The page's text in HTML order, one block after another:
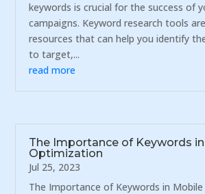
keywords is crucial for the success of
campaigns. Keyword research tools
resources that can help you identify
to target,...
read more
The Importance of Keywords
Optimization
Jul 25, 2023
The Importance of Keywords in